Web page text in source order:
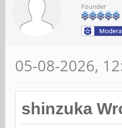
Founder
05-08-2026,
shinzuka